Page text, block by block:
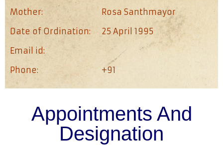
Mother:
Rosa Santhmayor
Date of Ordination:
25 April 1995
Email id:
Phone:
+91
Appointments And
Designation